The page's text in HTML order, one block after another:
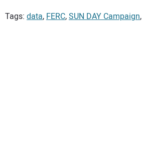
Tags: data,FERC,SUN DAY Campaign,